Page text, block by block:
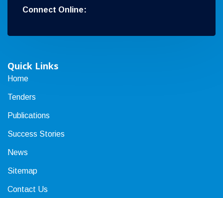
Connect Online:
Quick Links
Home
Tenders
Publications
Success Stories
News
Sitemap
Contact Us